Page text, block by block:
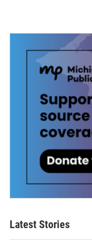
Latest Stories